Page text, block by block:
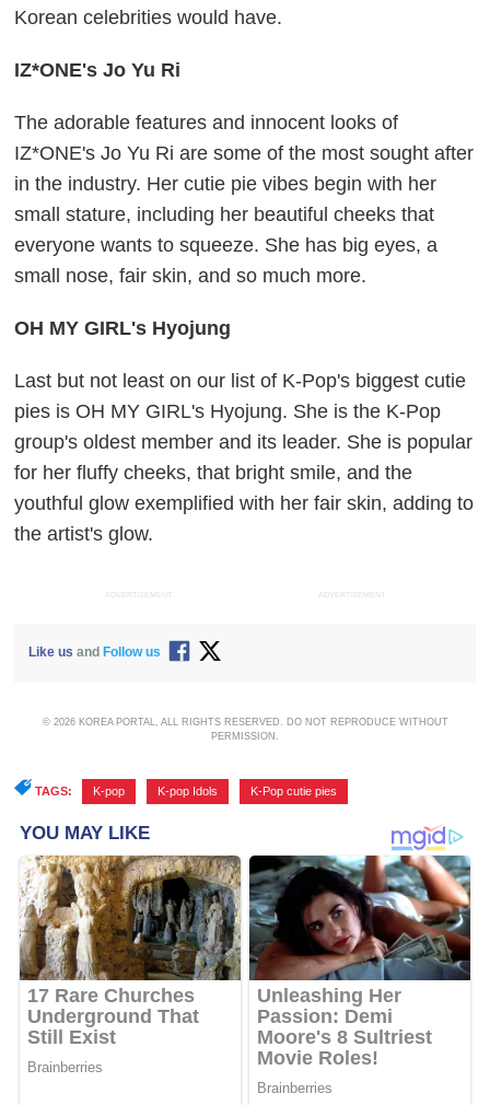
Korean celebrities would have.
IZ*ONE's Jo Yu Ri
The adorable features and innocent looks of
IZ*ONE's Jo Yu Ri are some of the most sought after
in the industry. Her cutie pie vibes begin with her
small stature, including her beautiful cheeks that
everyone wants to squeeze. She has big eyes, a
small nose, fair skin, and so much more.
OH MY GIRL's Hyojung
Last but not least on our list of K-Pop's biggest cutie
pies is OH MY GIRL's Hyojung. She is the K-Pop
group's oldest member and its leader. She is popular
for her fluffy cheeks, that bright smile, and the
youthful glow exemplified with her fair skin, adding to
the artist's glow.
ADVERTISEMENT ADVERTISEMENT
Like us andFollow us
© 2026 KOREA PORTAL, ALL RIGHTS RESERVED. DO NOT REPRODUCE WITHOUT
PERMISSION.
TAGS: K-pop K-pop Idols K-Pop cutie pies